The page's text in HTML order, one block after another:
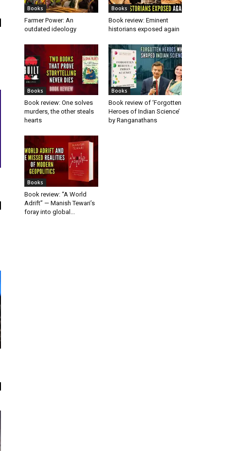
Books
Farmer Power: An
outdated ideology
Books
Book review: Eminent
historians exposed again
Books
Book review: One solves
murders, the other steals
hearts
Books
Book review of ‘Forgotten
Heroes of Indian Science’
by Ranganathans
Books
Book review: “A World
Adrift” — Manish Tewari’s
foray into global...